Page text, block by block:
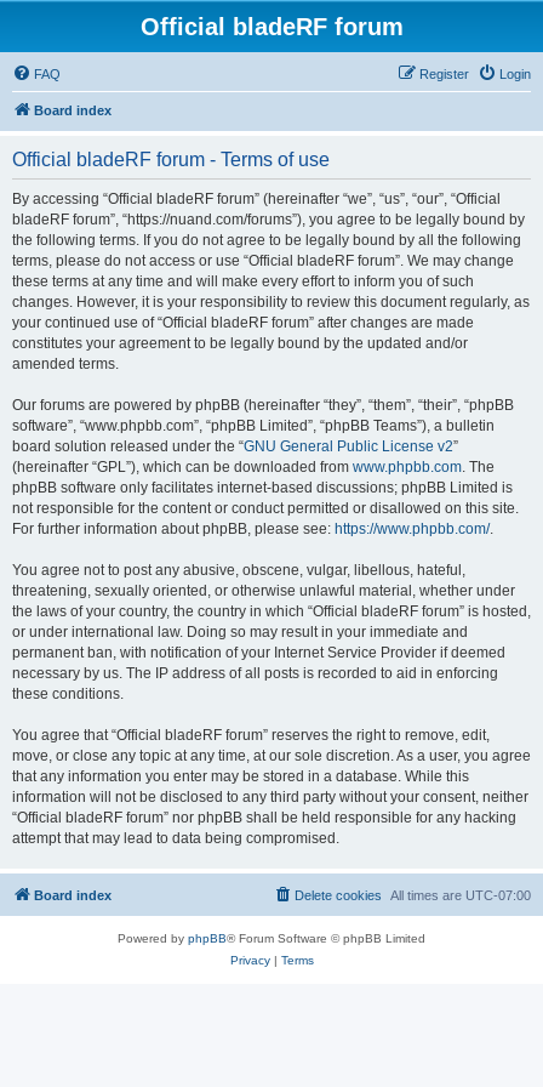
Official bladeRF forum
FAQ Login
Register
Board index
Official bladeRF forum - Terms of use
By accessing “Official bladeRF forum” (hereinafter “we”, “us”, “our”, “Official
bladeRF forum”, “https://nuand.com/forums”), you agree to be legally bound by
the following terms. If you do not agree to be legally bound by all the following
terms, please do not access or use “Official bladeRF forum”. We may change
these terms at any time and will make every effort to inform you of such
changes. However, it is your responsibility to review this document regularly, as
your continued use of “Official bladeRF forum” after changes are made
constitutes your agreement to be legally bound by the updated and/or
amended terms.
Our forums are powered by phpBB (hereinafter “they”, “them”, “their”, “phpBB
software”, “www.phpbb.com”, “phpBB Limited”, “phpBB Teams”), a bulletin
board solution released under the “GNU General Public License v2”
(hereinafter “GPL”), which can be downloaded from www.phpbb.com. The
phpBB software only facilitates internet-based discussions; phpBB Limited is
not responsible for the content or conduct permitted or disallowed on this site.
For further information about phpBB, please see: https://www.phpbb.com/.
You agree not to post any abusive, obscene, vulgar, libellous, hateful,
threatening, sexually oriented, or otherwise unlawful material, whether under
the laws of your country, the country in which “Official bladeRF forum” is hosted,
or under international law. Doing so may result in your immediate and
permanent ban, with notification of your Internet Service Provider if deemed
necessary by us. The IP address of all posts is recorded to aid in enforcing
these conditions.
You agree that “Official bladeRF forum” reserves the right to remove, edit,
move, or close any topic at any time, at our sole discretion. As a user, you agree
that any information you enter may be stored in a database. While this
information will not be disclosed to any third party without your consent, neither
“Official bladeRF forum” nor phpBB shall be held responsible for any hacking
attempt that may lead to data being compromised.
Board index All times are UTC-07:00
Delete cookies
Powered by phpBB® Forum Software © phpBB Limited
Privacy| Terms